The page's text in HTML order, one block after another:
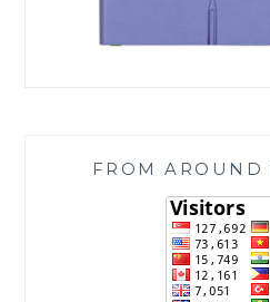
FROM AROUND